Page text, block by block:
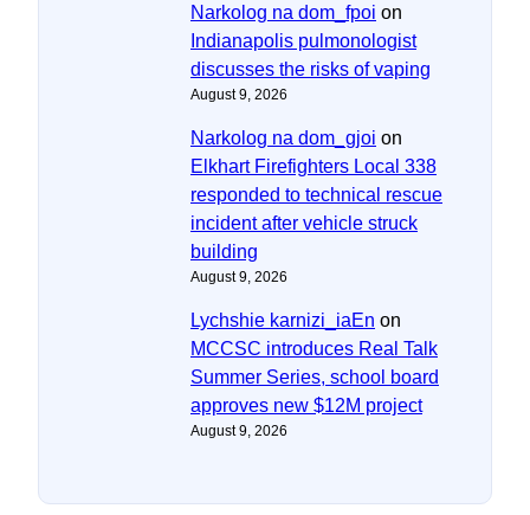
Narkolog na dom_fpoi on
Indianapolis pulmonologist
discusses the risks of vaping
August 9, 2026
Narkolog na dom_gjoi on
Elkhart Firefighters Local 338
responded to technical rescue
incident after vehicle struck
building
August 9, 2026
Lychshie karnizi_iaEn on
MCCSC introduces Real Talk
Summer Series, school board
approves new $12M project
August 9, 2026